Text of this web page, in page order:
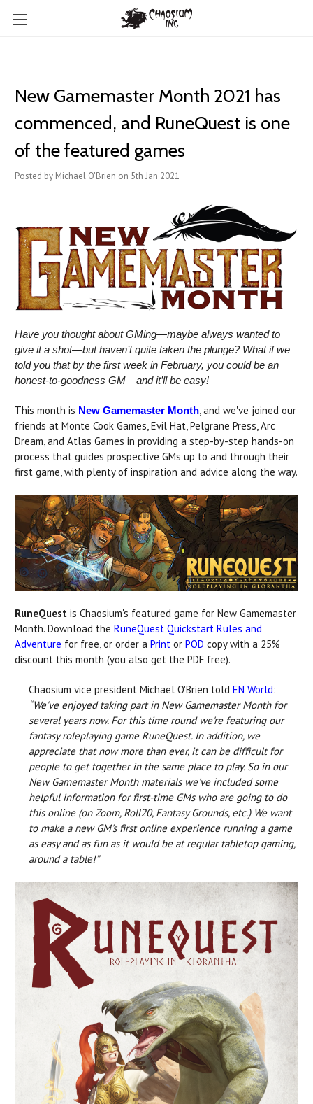
New Gamemaster Month 2021 has
commenced, and RuneQuest is one
of the featured games
Posted by Michael O'Brien on 5th Jan 2021
Have you thought about GMing—maybe always wanted to
give it a shot—but haven’t quite taken the plunge? What if we
told you that by the first week in February, you could be an
honest-to-goodness GM—and it’ll be easy!
This month is New Gamemaster Month , and we've joined our
friends at Monte Cook Games, Evil Hat, Pelgrane Press, Arc
Dream, and Atlas Games in providing a step-by-step hands-on
process that guides prospective GMs up to and through their
first game, with plenty of inspiration and advice along the way.
RuneQuest is Chaosium's featured game for New Gamemaster
Month. Download the RuneQuest Quickstart Rules and
Adventure for free, or order a Print or POD copy with a 25%
discount this month (you also get the PDF free).
Chaosium vice president Michael O'Brien told EN World:
“We've enjoyed taking part in New Gamemaster Month for
several years now. For this time round we're featuring our
fantasy roleplaying game RuneQuest. In addition, we
appreciate that now more than ever, it can be difficult for
people to get together in the same place to play. So in our
New Gamemaster Month materials we've included some
helpful information for first-time GMs who are going to do
this online (on Zoom, Roll20, Fantasy Grounds, etc.) We want
to make a new GM's first online experience running a game
as easy and as fun as it would be at regular tabletop gaming,
around a table!”